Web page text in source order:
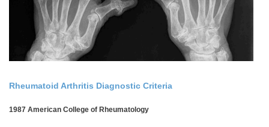
Rheumatoid Arthritis Diagnostic Criteria
1987 American College of Rheumatology